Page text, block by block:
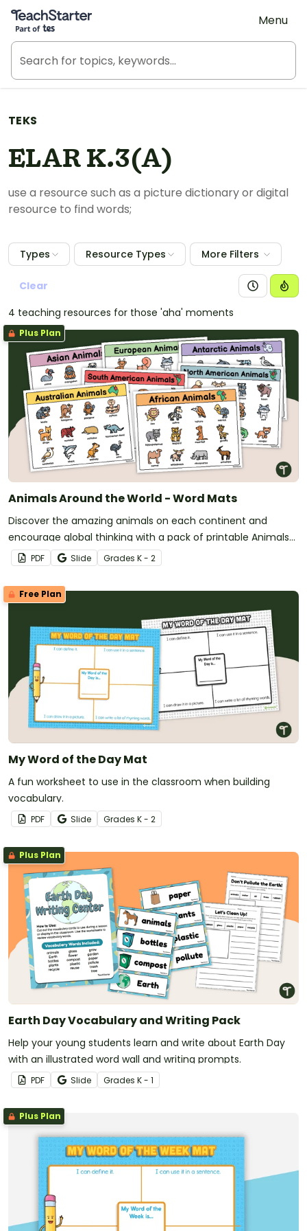
Teach Starter, part of Tes
Menu
TEKS
ELAR K.3(A)
use a resource such as a picture dictionary or digital
resource to find words;
Types Resource Types More Filters
Clear
4 teaching resources for those 'aha' moments
Plus Plan
Animals Around the World - Word Mats
Discover the amazing animals on each continent and
encourage global thinking with a pack of printable Animals
Around the World Word Mats.
PDF Slide Grades K - 2
Free Plan
My Word of the Day Mat
A fun worksheet to use in the classroom when building
vocabulary.
PDF Slide Grades K - 2
Plus Plan
Earth Day Vocabulary and Writing Pack
Help your young students learn and write about Earth Day
with an illustrated word wall and writing prompts.
PDF Slide Grades K - 1
Plus Plan